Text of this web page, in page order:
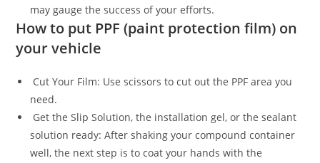
may gauge the success of your efforts.
How to put PPF (paint protection film) on
your vehicle
Cut Your Film: Use scissors to cut out the PPF area you
need.
Get the Slip Solution, the installation gel, or the sealant
solution ready: After shaking your compound container
well, the next step is to coat your hands with the